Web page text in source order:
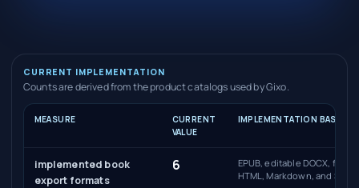
CURRENT IMPLEMENTATION
Counts are derived from the product catalogs used by Gixo.
MEASURE
CURRENT
VALUE
IMPLEMENTATION BASIS
implemented book
export formats
6
EPUB, editable DOCX, full-
HTML, Markdown, and